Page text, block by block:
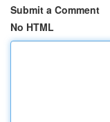
Submit a Comment
No HTML